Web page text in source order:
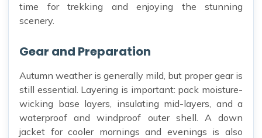
time for trekking and enjoying the stunning
scenery.
Gear and Preparation
Autumn weather is generally mild, but proper gear is
still essential. Layering is important: pack moisture-
wicking base layers, insulating mid-layers, and a
waterproof and windproof outer shell. A down
jacket for cooler mornings and evenings is also